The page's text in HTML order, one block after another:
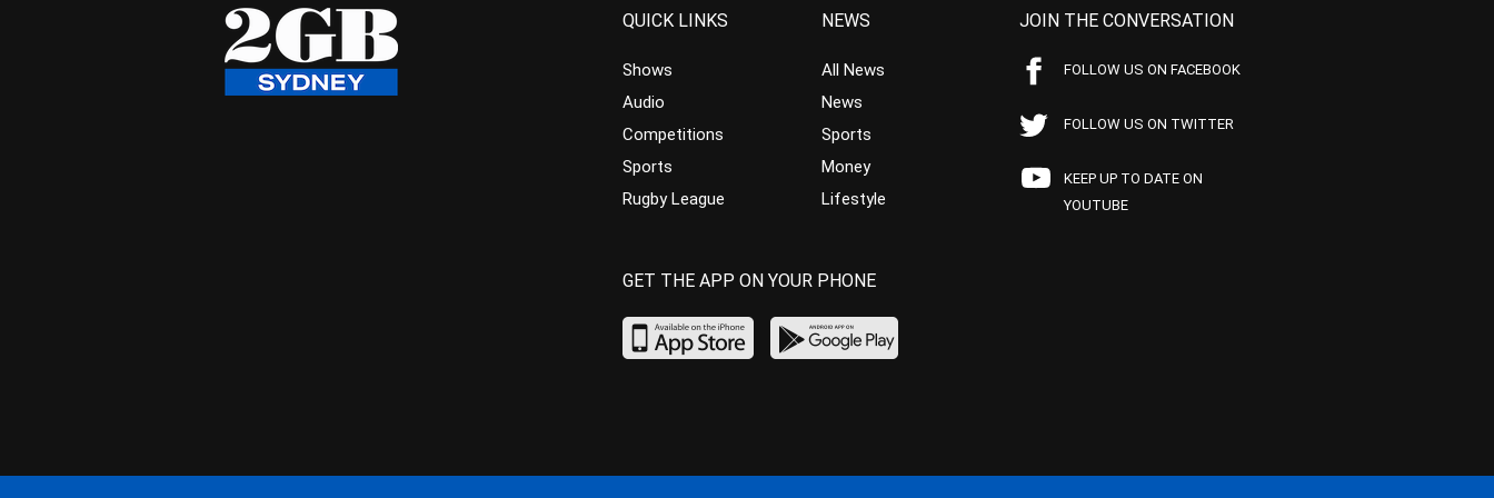
QUICK LINKS
Shows
Audio
Competitions
Sports
Rugby League
NEWS
All News
News
Sports
Money
Lifestyle
JOIN THE CONVERSATION
FOLLOW US ON FACEBOOK
FOLLOW US ON TWITTER
KEEP UP TO DATE ON
YOUTUBE
GET THE APP ON YOUR PHONE